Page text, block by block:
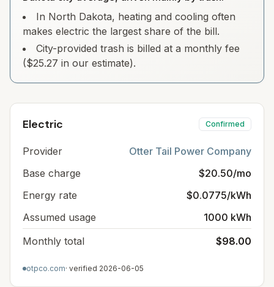
In North Dakota, heating and cooling often
makes electric the largest share of the bill.
City-provided trash is billed at a monthly fee
($25.27 in our estimate).
Electric Confirmed
Provider
Otter Tail Power Company
Base charge
$20.50/mo
Energy rate
$0.0775/kWh
Assumed usage
1000 kWh
Monthly total
$98.00
otpco.com· verified 2026-06-05